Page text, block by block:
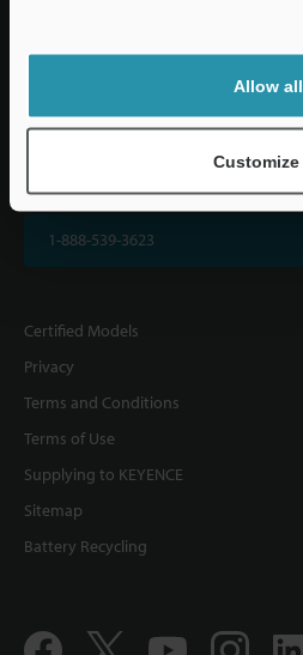
Allow all
Customize
KEYENCE CORPORATION OF AMERICA
1-888-539-3623
Certified Models
Privacy
Terms and Conditions
Terms of Use
Supplying to KEYENCE
Sitemap
Battery Recycling